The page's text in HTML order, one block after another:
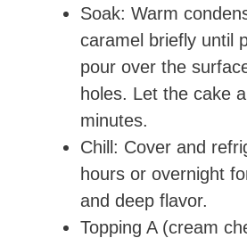
Soak: Warm
caramel briefly until
pour over the
holes. Let the cake
minutes.
Chill: Cover and
hours or overnight
and deep flavor.
Topping A (cream